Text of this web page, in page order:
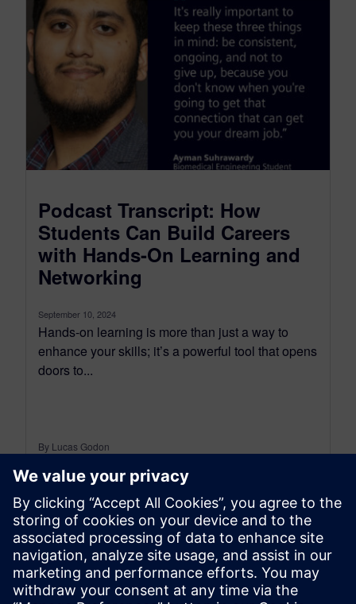
Podcast Transcript: How
Students Can Build Careers
with Hands-On Learning and
Networking
September 10, 2024
Hands-on learning is more than just a way to
enhance your skills; it’s a powerful tool that opens
doors to...
By Lucas Godon
18MIN READ